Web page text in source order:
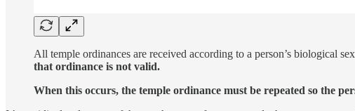
All temple ordinances are received according to a person’s biological
that ordinance is not valid.
When this occurs, the temple ordinance must be repeated so the